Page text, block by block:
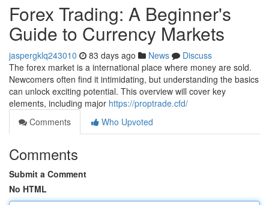
Forex Trading: A Beginner's
Guide to Currency Markets
jaspergklq243010 83 days ago News
Discuss
The forex market is a international place where money are sold.
Newcomers often find it intimidating, but understanding the basics
can unlock exciting potential. This overview will cover key
elements, including major https://proptrade.cfd/
Comments
Who Upvoted
Comments
Submit a Comment
No HTML